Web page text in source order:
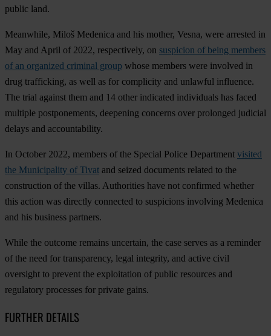
public land.
Meanwhile, Miloš Medenica and his mother, Vesna, were arrested in
May and April of 2022, respectively, on suspicion of being members
of an organized criminal group whose members were involved in
drug trafficking, as well as for complicity and unlawful influence.
The trial against them and 14 other indicated individuals has faced
multiple postponements, deepening concerns over prolonged judicial
delays and accountability.
In October 2022, members of the Special Police Department visited
the Municipality of Tivat and seized documents related to the
construction of the villas. Authorities have not confirmed whether
this action was directly connected to suspicions involving Medenica
and his business partners.
While the outcome remains uncertain, the case serves as a reminder
of the need for transparency, legal integrity, and active civil
oversight to prevent the exploitation of public resources and
regulatory processes for private gains.
FURTHER DETAILS